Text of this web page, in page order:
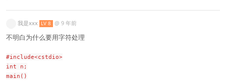
我是xxx LV 8 @ 9 年前
不明白为什么要用字符处理
#include<cstdio>
int n;
main()